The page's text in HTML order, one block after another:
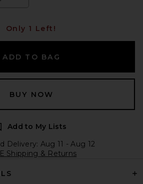
Only 1 Left!
ADD TO BAG
BUY NOW
Add to My Lists
Delivery: Aug 11 - Aug 12
Shipping & Returns